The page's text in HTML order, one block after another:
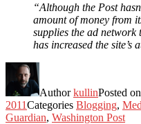
“Although the Post
amount of money from
supplies the ad
has increased the site’s
AuthorkullinPosted on
2011Categories Blogging,
Guardian, Washington Post